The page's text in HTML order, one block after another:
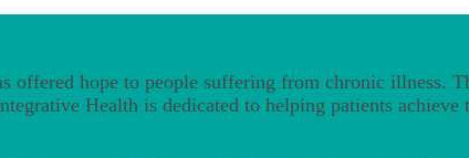
offered hope to people suffering from chronic illness.
Health is dedicated to helping patients